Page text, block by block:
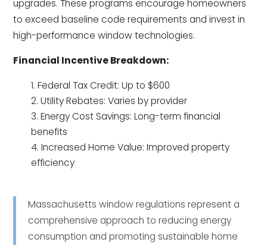
upgrades. These programs encourage homeowners
to exceed baseline code requirements and invest in
high-performance window technologies.
Financial Incentive Breakdown:
Federal Tax Credit: Up to $600
Utility Rebates: Varies by provider
Energy Cost Savings: Long-term financial
benefits
Increased Home Value: Improved property
efficiency
Massachusetts window regulations represent a
comprehensive approach to reducing energy
consumption and promoting sustainable home